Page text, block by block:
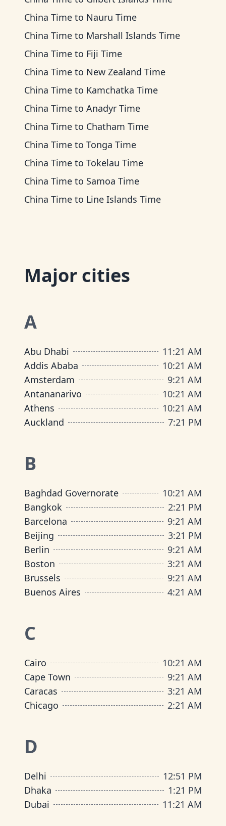
China Time to Nauru Time
China Time to Marshall Islands Time
China Time to Fiji Time
China Time to New Zealand Time
China Time to Kamchatka Time
China Time to Anadyr Time
China Time to Chatham Time
China Time to Tonga Time
China Time to Tokelau Time
China Time to Samoa Time
China Time to Line Islands Time
Major cities
A
Abu Dhabi 11:21 AM
Addis Ababa
10:21 AM
Amsterdam
9:21 AM
Antananarivo
10:21 AM
Athens
10:21 AM
Auckland
7:21 PM
B
Baghdad Governorate 10:21 AM
Bangkok
2:21 PM
Barcelona
9:21 AM
Beijing
3:21 PM
Berlin
9:21 AM
Boston
3:21 AM
Brussels
9:21 AM
Buenos Aires
4:21 AM
C
Cairo 10:21 AM
Cape Town
9:21 AM
Caracas
3:21 AM
Chicago
2:21 AM
D
Delhi 12:51 PM
Dhaka
1:21 PM
Dubai
11:21 AM